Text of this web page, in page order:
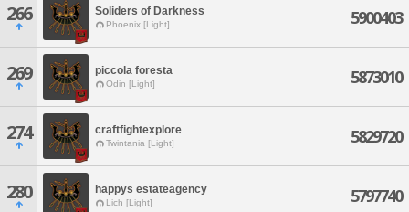
266 Soliders of Darkness
Phoenix [Light] 5900403
269 piccola foresta
Odin [Light] 5873010
274 craftfightexplore
Twintania [Light] 5829720
280 happys estateagency
Lich [Light] 5797740